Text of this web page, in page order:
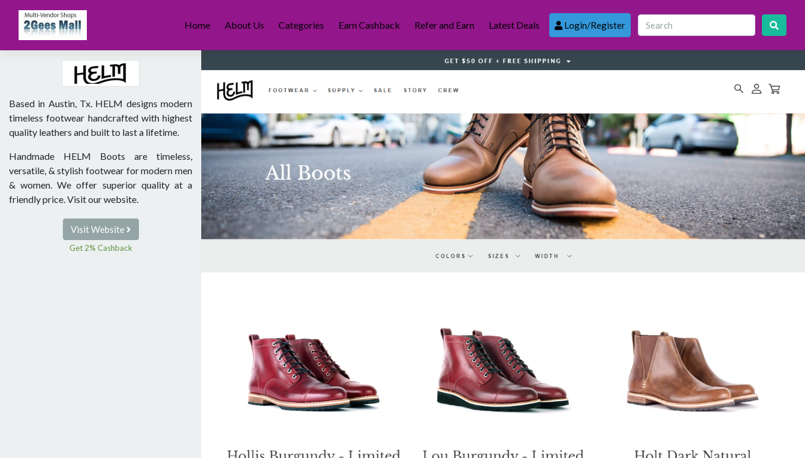
content
Home About Us Categories Earn Cashback Refer and Earn Latest Deals Login/Register
Based in Austin, Tx. HELM designs modern
timeless footwear handcrafted with highest
quality leathers and built to last a lifetime.
Handmade HELM Boots are timeless,
versatile, & stylish footwear for modern men
& women. We offer superior quality at a
friendly price. Visit our website.
Visit Website
Get 2% Cashback